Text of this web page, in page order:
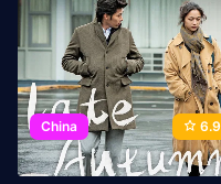
China 6.9